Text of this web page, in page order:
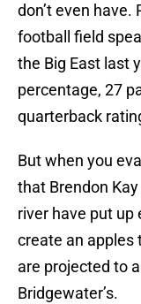
don’t even
football field
the Big East last
percentage, 27
quarterback
But when you
that Brendon
river have put up
create an apples
are projected to
Bridgewater’s.